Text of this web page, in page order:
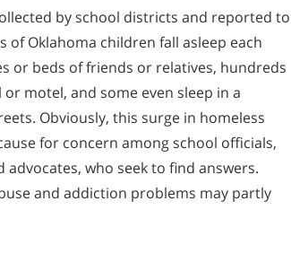
by school districts and reported to
of Oklahoma children fall asleep each
or beds of friends or relatives, hundreds
motel, and some even sleep in a
Obviously, this surge in homeless
for concern among school officials,
advocates, who seek to find answers.
and addiction problems may partly